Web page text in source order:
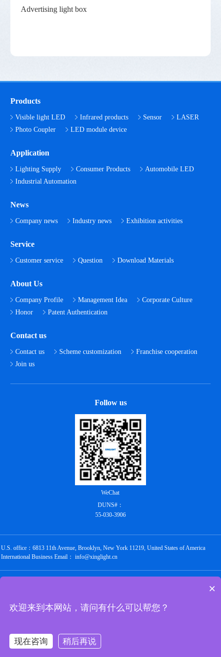
Advertising light box
Products
Visible light LED Infrared products Sensor
LASER
Photo Coupler
LED module device
Application
Lighting Supply Consumer Products
Automobile LED
Industrial Automation
News
Company news Industry news Exhibition activities
Service
Customer service Question Download Materials
About Us
Company Profile Management Idea
Corporate Culture
Honor
Patent Authentication
Contact us
Contact us Scheme customization
Franchise cooperation
Join us
Follow us
WeChat
DUNS#：
55-030-3906
U.S. office：6813 11th Avenue, Brooklyn, New York 11219, United States of America
International Business Email： info@xinglight.cn
粤ICP备16088434号
京北通宇商城
万联芯城 华秋商城
×
欢迎来到本网站，请问有什么可以帮您？
现在咨询 稍后再说